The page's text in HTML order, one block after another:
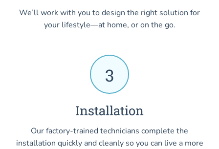
We’ll work with you to design the right solution for
your lifestyle—at home, or on the go.
3
Installation
Our factory-trained technicians complete the
installation quickly and cleanly so you can live a more